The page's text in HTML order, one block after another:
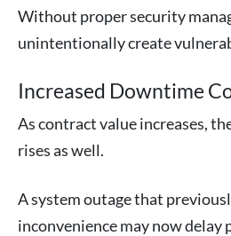
Without proper security
unintentionally create
Increased Downtime
As contract value increases,
rises as well.
A system outage that
inconvenience may now delay